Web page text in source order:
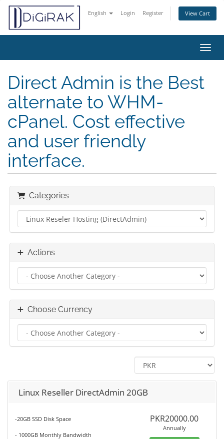
English Login Register View Cart
Direct Admin is the Best
alternate to WHM-
cPanel. Cost effective
and user friendly
interface.
Categories
Actions
Choose Currency
Linux Reseller DirectAdmin 20GB
-20GB SSD Disk Space
- 1000GB Monthly Bandwidth
PKR20000.00
Annually